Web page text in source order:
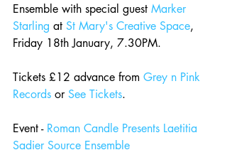
Ensemble with special guest Marker
Starling at St Mary's Creative Space,
Friday 18th January, 7.30PM.
Tickets £12 advance from Grey n Pink
Records or See Tickets.
Event - Roman Candle Presents Laetitia
Sadier Source Ensemble